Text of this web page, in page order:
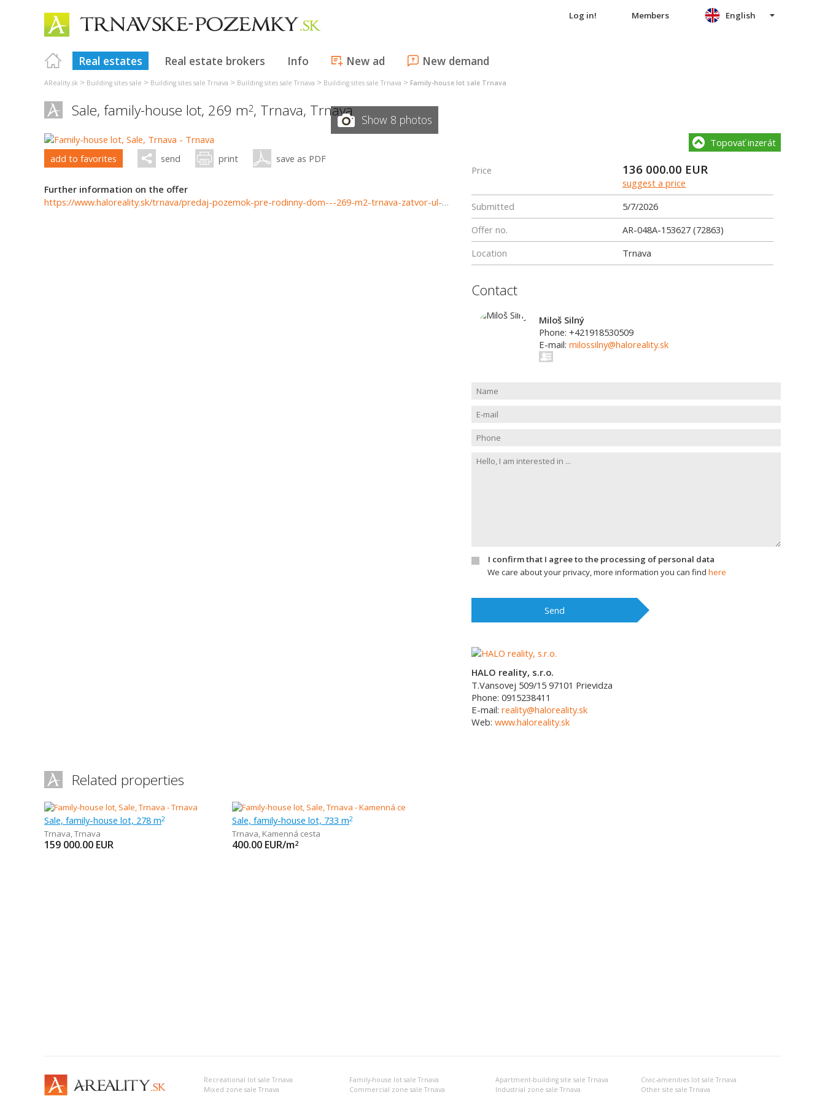
Log in! Members
Real estates Real estate brokers Info New ad New demand
English
AReality.sk > Building sites sale > Building sites sale Trnava > Building sites sale Trnava > Building sites sale Trnava > Family-house lot sale Trnava
Sale, family-house lot, 269 m2, Trnava, Trnava Show 8 photos
add to favorites send print save as PDF
Further information on the offer
https://www.haloreality.sk/trnava/predaj-pozemok-pre-rodinny-dom---269-m2-trnava-zatvor-ul-tatranska---exkluzivne-halo-reality/72863
Topovať inzerát
Price 136 000.00 EUR
suggest a price
Submitted
5/7/2026
Offer no.
AR-048A-153627 (72863)
Location
Trnava
Contact
Miloš Silný
Phone: +421918530509
E-mail: milossilny@haloreality.sk
I confirm that I agree to the processing of personal data
We care about your privacy, more information you can find here
Send
HALO reality, s.r.o.
T.Vansovej 509/15 97101 Prievidza
Phone: 0915238411
E-mail: reality@haloreality.sk
Web: www.haloreality.sk
Related properties
Sale, family-house lot, 278 m2
Trnava,Trnava
159 000.00 EUR
Sale, family-house lot, 733 m2
Trnava, Kamenná cesta
400.00 EUR/m2
Recreational lot sale Trnava Family-house lot sale Trnava Apartment-building site sale Trnava
Civic-amenities lot sale Trnava
Mixed zone sale Trnava
Commercial zone sale Trnava Industrial zone sale Trnava Other site sale Trnava